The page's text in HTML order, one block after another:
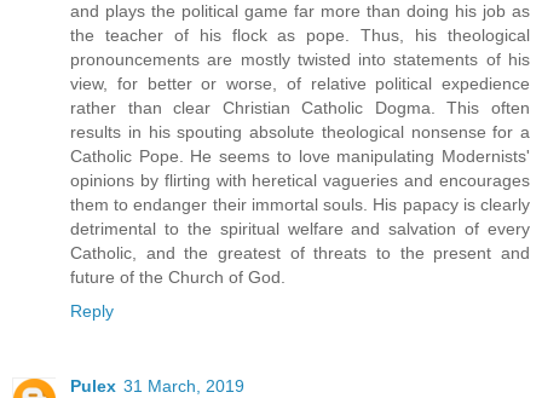
and plays the political game far more than doing his job as
the teacher of his flock as pope. Thus, his theological
pronouncements are mostly twisted into statements of his
view, for better or worse, of relative political expedience
rather than clear Christian Catholic Dogma. This often
results in his spouting absolute theological nonsense for a
Catholic Pope. He seems to love manipulating Modernists'
opinions by flirting with heretical vagueries and encourages
them to endanger their immortal souls. His papacy is clearly
detrimental to the spiritual welfare and salvation of every
Catholic, and the greatest of threats to the present and
future of the Church of God.
Reply
Pulex 31 March, 2019